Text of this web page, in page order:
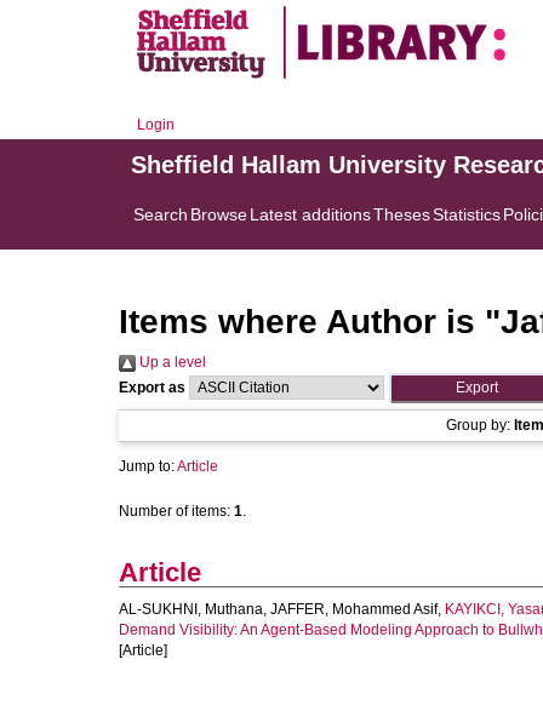
Login
Sheffield Hallam University
Search BrowseLatest additionsThesesStatistics
Items where Author is "
Up a level
Export as
Group by:
Jump to:Article
Number of items: 1.
Article
AL-SUKHNI, Muthana, JAFFER, Mohammed Asif, KAYIKCI,
Demand Visibility: An Agent-Based Modeling Approach to
[Article]